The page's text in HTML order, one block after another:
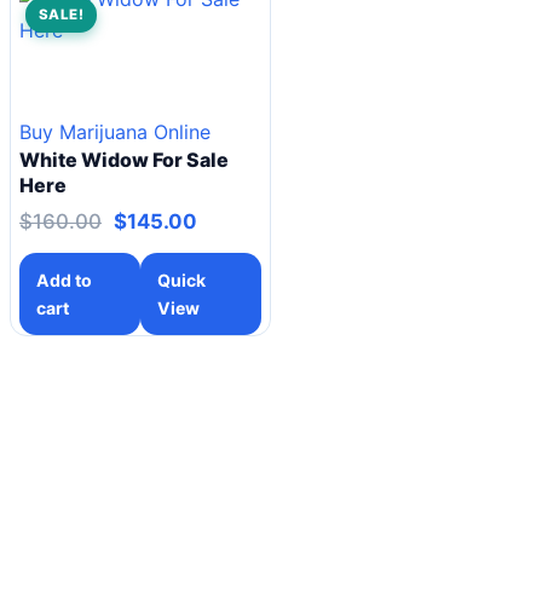
SALE!
Buy Marijuana Online
White Widow For Sale
Here
$160.00 $145.00
Add to
cart
Quick
View